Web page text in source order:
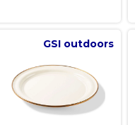
GSI outdoors